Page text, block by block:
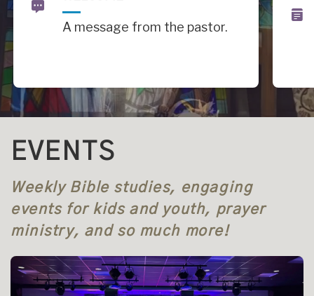
A message from the pastor.
EVENTS
Weekly Bible studies, engaging
events for kids and youth, prayer
ministry, and so much more!